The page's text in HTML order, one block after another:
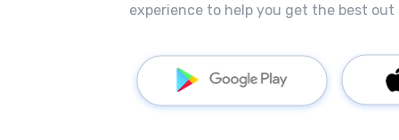
experience to help you get the best